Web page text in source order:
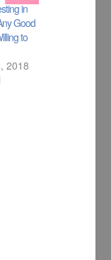
in
Good
to
2018